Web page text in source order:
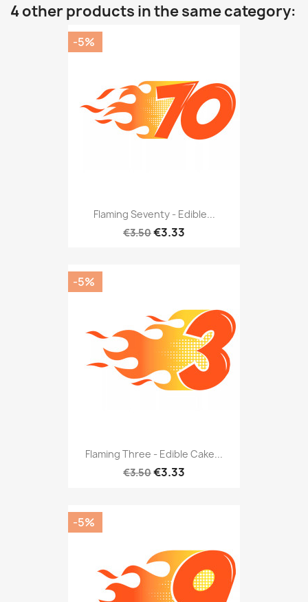
4 other products in the same category:
Flaming Seventy - Edible...
€3.50€3.33
-5%
Flaming Three - Edible Cake...
€3.50€3.33
-5%
-5%